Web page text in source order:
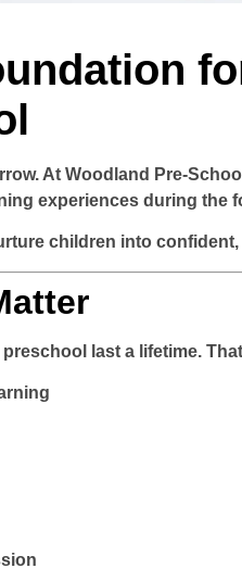
At Woodland Pre-
experiences during the
children into
last a lifetime.